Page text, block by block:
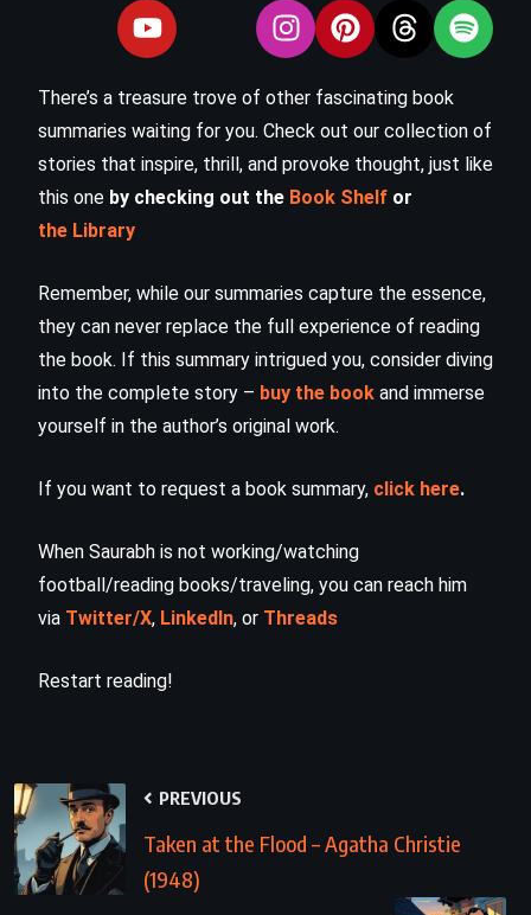
There’s a treasure trove of other fascinating book
summaries waiting for you. Check out our collection of
stories that inspire, thrill, and provoke thought, just like
this one by checking out the Book Shelf or
the Library
Remember, while our summaries capture the essence,
they can never replace the full experience of reading
the book. If this summary intrigued you, consider diving
into the complete story – buy the book and immerse
yourself in the author’s original work.
If you want to request a book summary, click here.
When Saurabh is not working/watching
football/reading books/traveling, you can reach him
via Twitter/X, LinkedIn, or Threads
Restart reading!
PREVIOUS
Taken at the Flood – Agatha Christie
(1948)